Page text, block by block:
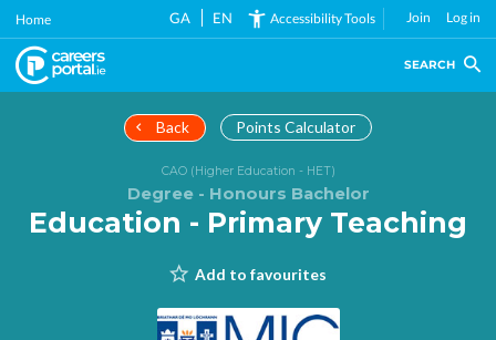
Skip
main
content
Home GA EN Accessibility Tools Join Log in
SEARCH